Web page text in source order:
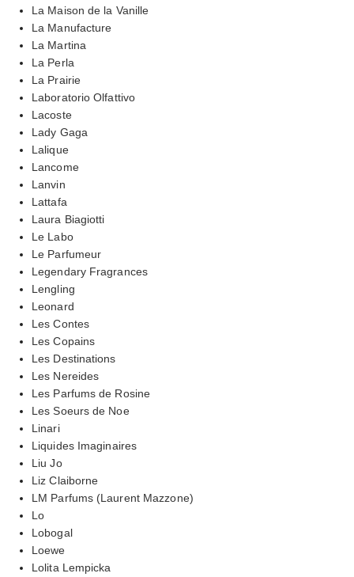
La Maison de la Vanille
La Manufacture
La Martina
La Perla
La Prairie
Laboratorio Olfattivo
Lacoste
Lady Gaga
Lalique
Lancome
Lanvin
Lattafa
Laura Biagiotti
Le Labo
Le Parfumeur
Legendary Fragrances
Lengling
Leonard
Les Contes
Les Copains
Les Destinations
Les Nereides
Les Parfums de Rosine
Les Soeurs de Noe
Linari
Liquides Imaginaires
Liu Jo
Liz Claiborne
LM Parfums (Laurent Mazzone)
Lo
Lobogal
Loewe
Lolita Lempicka